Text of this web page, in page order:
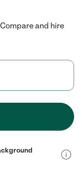
and hire